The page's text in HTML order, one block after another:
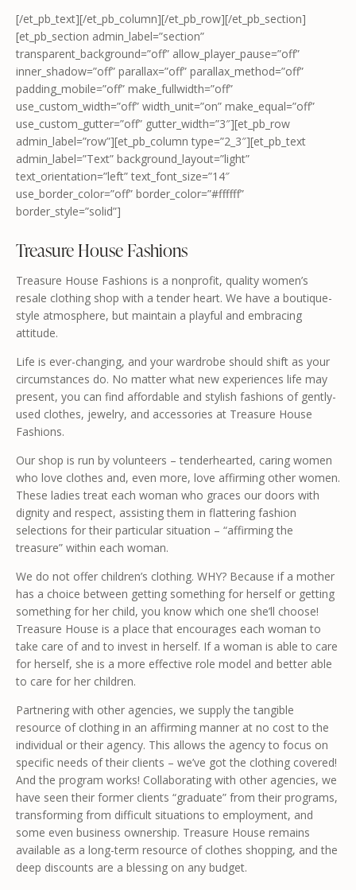
[/et_pb_text][/et_pb_column][/et_pb_row][/et_pb_section]
[et_pb_section admin_label=”section”
transparent_background=”off” allow_player_pause=”off”
inner_shadow=”off” parallax=”off” parallax_method=”off”
padding_mobile=”off” make_fullwidth=”off”
use_custom_width=”off” width_unit=”on” make_equal=”off”
use_custom_gutter=”off” gutter_width=”3″][et_pb_row
admin_label=”row”][et_pb_column type=”2_3″][et_pb_text
admin_label=”Text” background_layout=”light”
text_orientation=”left” text_font_size=”14″
use_border_color=”off” border_color=”#ffffff”
border_style=”solid”]
Treasure House Fashions
Treasure House Fashions is a nonprofit, quality women’s
resale clothing shop with a tender heart. We have a boutique-
style atmosphere, but maintain a playful and embracing
attitude.
Life is ever-changing, and your wardrobe should shift as your
circumstances do. No matter what new experiences life may
present, you can find affordable and stylish fashions of gently-
used clothes, jewelry, and accessories at Treasure House
Fashions.
Our shop is run by volunteers – tenderhearted, caring women
who love clothes and, even more, love affirming other women.
These ladies treat each woman who graces our doors with
dignity and respect, assisting them in flattering fashion
selections for their particular situation – “affirming the
treasure” within each woman.
We do not offer children’s clothing. WHY? Because if a mother
has a choice between getting something for herself or getting
something for her child, you know which one she’ll choose!
Treasure House is a place that encourages each woman to
take care of and to invest in herself. If a woman is able to care
for herself, she is a more effective role model and better able
to care for her children.
Partnering with other agencies, we supply the tangible
resource of clothing in an affirming manner at no cost to the
individual or their agency. This allows the agency to focus on
specific needs of their clients – we’ve got the clothing covered!
And the program works! Collaborating with other agencies, we
have seen their former clients “graduate” from their programs,
transforming from difficult situations to employment, and
some even business ownership. Treasure House remains
available as a long-term resource of clothes shopping, and the
deep discounts are a blessing on any budget.